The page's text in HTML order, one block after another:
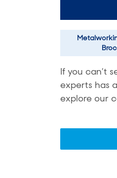
If you can’t
experts has
explore our